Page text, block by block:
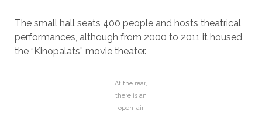
The small hall seats 400 people and hosts theatrical
performances, although from 2000 to 2011 it housed
the “Kinopalats” movie theater.
At the rear,
there is an
open-air